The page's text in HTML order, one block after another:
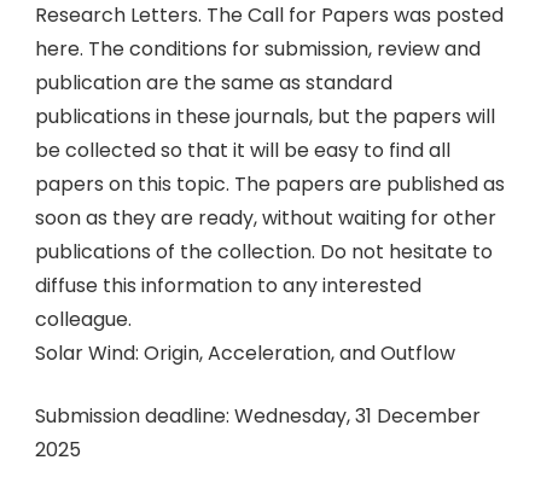
Research Letters. The Call for Papers was posted
here. The conditions for submission, review and
publication are the same as standard
publications in these journals, but the papers will
be collected so that it will be easy to find all
papers on this topic. The papers are published as
soon as they are ready, without waiting for other
publications of the collection. Do not hesitate to
diffuse this information to any interested
colleague.
Solar Wind: Origin, Acceleration, and Outflow
Submission deadline: Wednesday, 31 December
2025